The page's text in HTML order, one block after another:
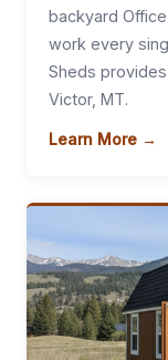
backyard
work every
Sheds
Victor, MT.
Learn More →